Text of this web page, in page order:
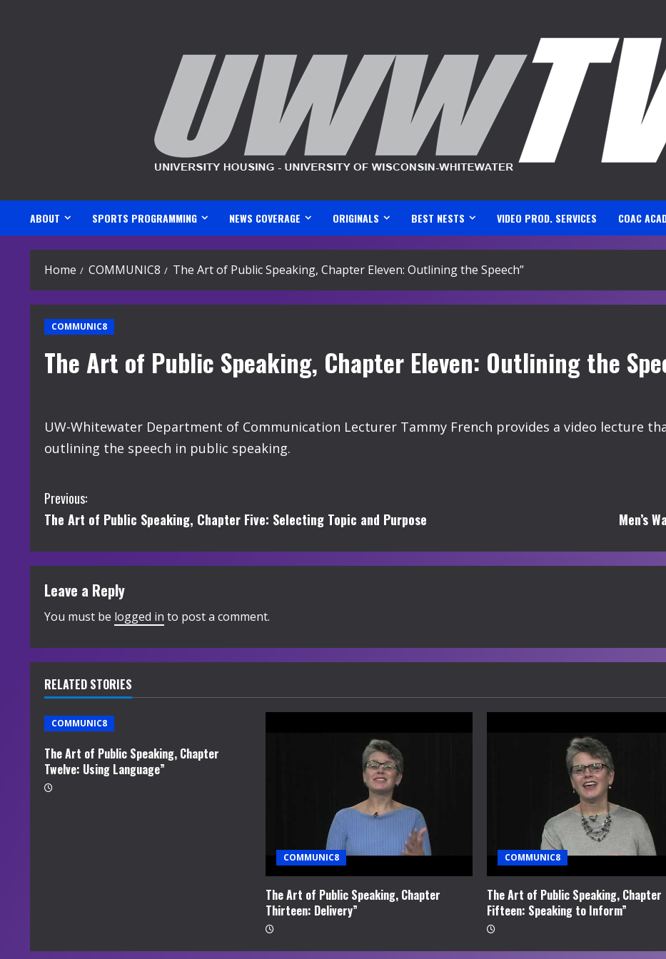
ABOUT SPORTS PROGRAMMING NEWS COVERAGE ORIGINALS BEST NESTS VIDEO PROD. SERVICES COAC
Home COMMUNIC8 The Art of Public Speaking, Chapter Eleven: Outlining the Speech”
COMMUNIC8
The Art of Public Speaking, Chapter Eleven: Outlining the
UW-Whitewater Department of Communication Lecturer Tammy French provides a video lecture
outlining the speech in public speaking.
C
o
n
t
i
n
u
e
R
e
a
Previous:
The Art of Public Speaking, Chapter Five: Selecting Topic and Purpose
Men’s
Leave a Reply
You must be logged in to post a comment.
RELATED STORIES
COMMUNIC8
The Art of Public Speaking, Chapter
Twelve: Using Language”
COMMUNIC8
The Art of Public Speaking, Chapter
Thirteen: Delivery”
COMMUNIC8
The Art of Public Speaking, Chapter
Fifteen: Speaking to Inform”